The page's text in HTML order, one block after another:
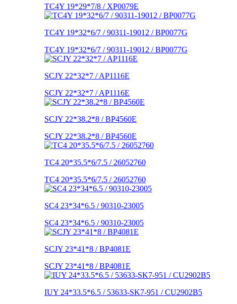
TC4Y 19*29*7/8 / XP0079E
TC4Y 19*32*6/7 / 90311-19012 / BP0077G
TC4Y 19*32*6/7 / 90311-19012 / BP0077G
SCJY 22*32*7 / AP1116E
SCJY 22*32*7 / AP1116E
SCJY 22*38.2*8 / BP4560E
SCJY 22*38.2*8 / BP4560E
TC4 20*35.5*6/7.5 / 26052760
TC4 20*35.5*6/7.5 / 26052760
SC4 23*34*6.5 / 90310-23005
SC4 23*34*6.5 / 90310-23005
SCJY 23*41*8 / BP4081E
SCJY 23*41*8 / BP4081E
IUY 24*33.5*6.5 / 53633-SK7-951 / CU2902B5